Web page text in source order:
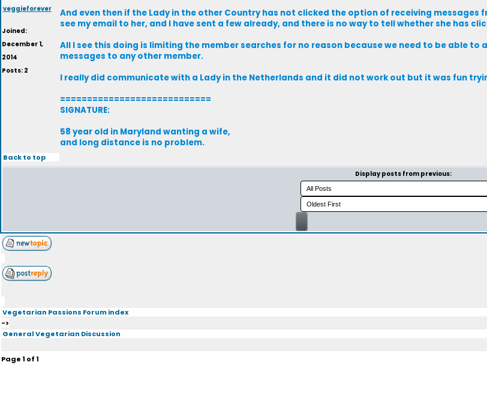
veggieforever
Joined:
December 1,
2014
Posts: 2
And even then if the Lady in the other Country has not clicked the option of receiving messages
see my email to her, and I have sent a few already, and there is no way to tell whether she has
All I see this doing is limiting the member searches for no reason because we need to be able to
messages to any other member.
I really did communicate with a Lady in the Netherlands and it did not work out but it was fun
============================
SIGNATURE:
58 year old in Maryland wanting a wife,
and long distance is no problem.
Back to top
Display posts from previous:
Vegetarian Passions Forum index
->
General Vegetarian Discussion
Page1 of1